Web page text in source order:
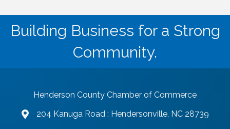
Building Business for a Strong
Community.
Henderson County Chamber of Commerce
map and address
204 Kanuga Road : Hendersonville, NC 28739